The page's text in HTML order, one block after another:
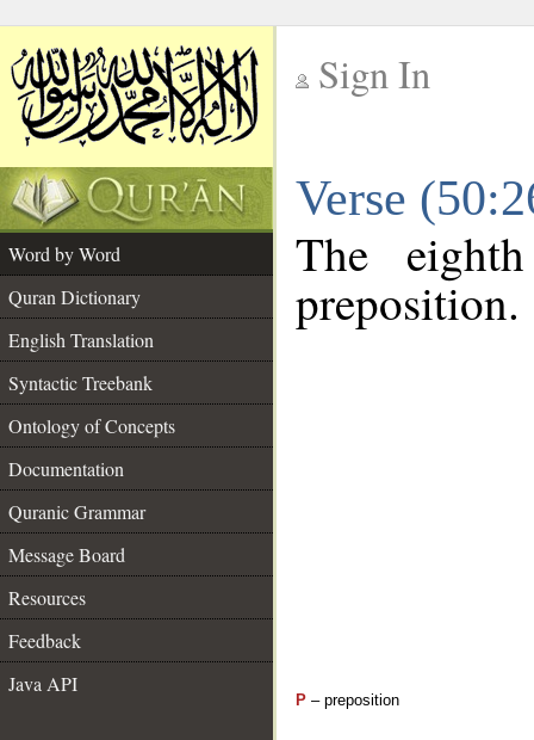
Sign In
Verse
Word by Word
Quran Dictionary
English Translation
Syntactic Treebank
Ontology of Concepts
Documentation
Quranic Grammar
Message Board
Resources
Feedback
Java API
The
preposition.
P – preposition